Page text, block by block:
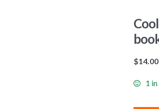
$14.00
1